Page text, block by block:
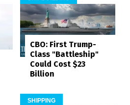
CBO: First Trump-
Class "Battleship"
Could Cost $23
Billion
SHIPPING